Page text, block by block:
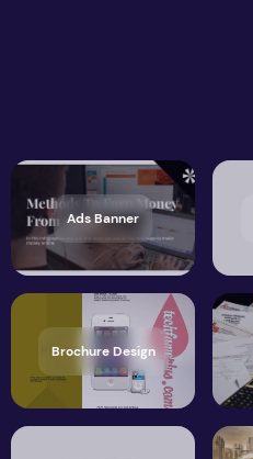
Ads Banner
Brochure Design